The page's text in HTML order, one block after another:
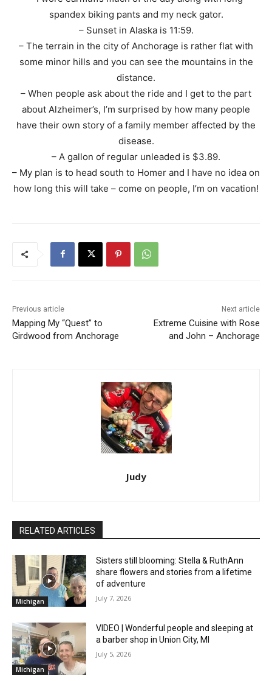
spandex biking pants and my neck gator.
– Sunset in Alaska is 11:59.
– The terrain in the city of Anchorage is rather flat with
some minor hills and you can see the mountains in the
distance.
– When people ask about the ride and I get to the part
about Alzheimer’s, I’m surprised by how many people
have their own story of a family member affected by the
disease.
– A gallon of regular unleaded is $3.89.
– My plan is to head south to Homer and I have no idea on
how long this will take – come on people, I’m on vacation!
Previous article
Mapping My “Quest” to
Girdwood from Anchorage
Next article
Extreme Cuisine with Rose
and John – Anchorage
Judy
RELATED ARTICLES
Michigan
Sisters still blooming: Stella & RuthAnn
share flowers and stories from a lifetime
of adventure
July 7, 2026
Michigan
VIDEO | Wonderful people and sleeping at
a barber shop in Union City, MI
July 5, 2026